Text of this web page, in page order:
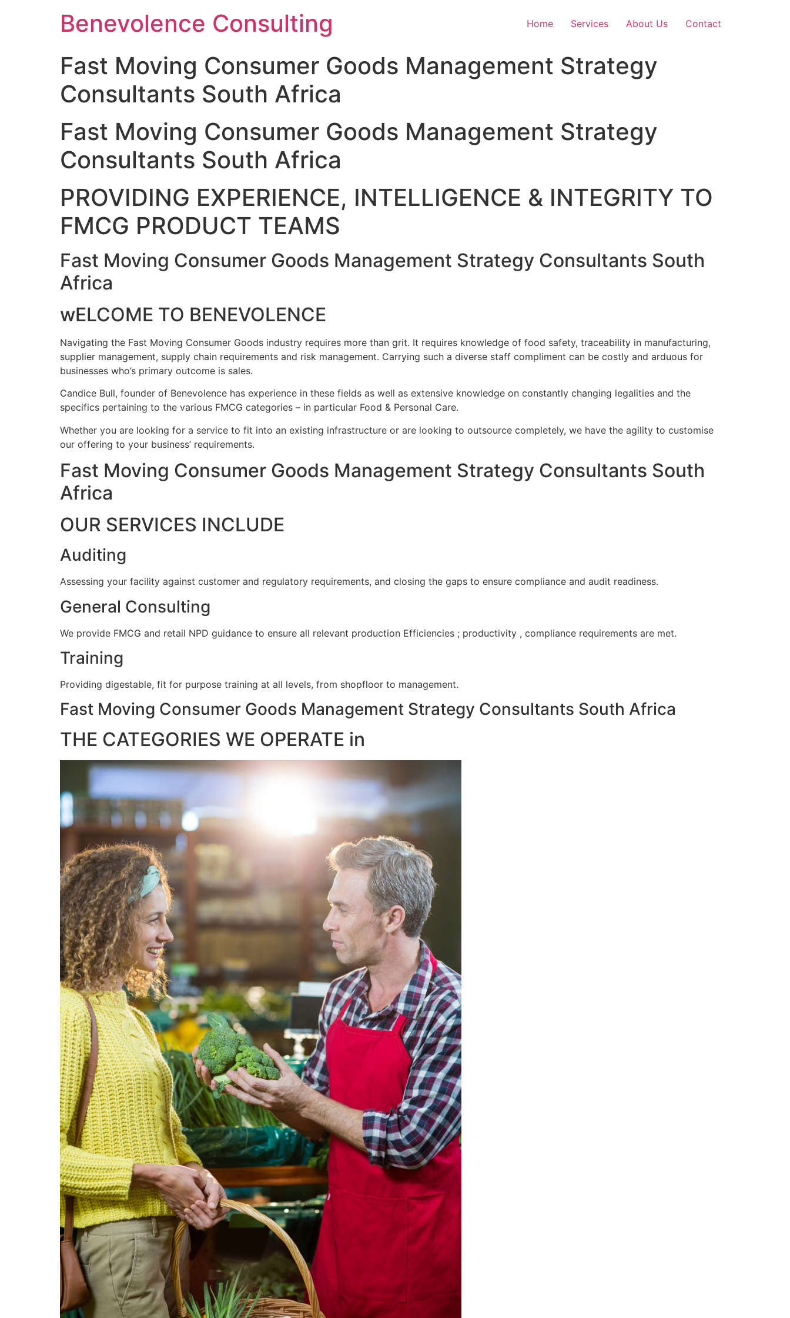
Benevolence Consulting Home Services About Us Contact
Fast Moving Consumer Goods Management Strategy
Consultants South Africa
Fast Moving Consumer Goods Management Strategy
Consultants South Africa
PROVIDING EXPERIENCE, INTELLIGENCE & INTEGRITY TO
FMCG PRODUCT TEAMS
Fast Moving Consumer Goods Management Strategy Consultants South
Africa
wELCOME TO BENEVOLENCE
Navigating the Fast Moving Consumer Goods industry requires more than grit. It requires knowledge of food safety, traceability in manufacturing,
supplier management, supply chain requirements and risk management. Carrying such a diverse staff compliment can be costly and arduous for
businesses who’s primary outcome is sales.
Candice Bull, founder of Benevolence has experience in these fields as well as extensive knowledge on constantly changing legalities and the
specifics pertaining to the various FMCG categories – in particular Food & Personal Care.
Whether you are looking for a service to fit into an existing infrastructure or are looking to outsource completely, we have the agility to customise
our offering to your business’ requirements.
Fast Moving Consumer Goods Management Strategy Consultants South
Africa
OUR SERVICES INCLUDE
Auditing
Assessing your facility against customer and regulatory requirements, and closing the gaps to ensure compliance and audit readiness.
General Consulting
We provide FMCG and retail NPD guidance to ensure all relevant production Efficiencies ; productivity , compliance requirements are met.
Training
Providing digestable, fit for purpose training at all levels, from shopfloor to management.
Fast Moving Consumer Goods Management Strategy Consultants South Africa
THE CATEGORIES WE OPERATE in